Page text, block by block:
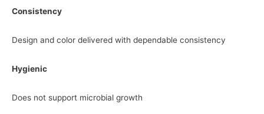
Consistency
Design and color delivered with dependable consistency
Hygienic
Does not support microbial growth